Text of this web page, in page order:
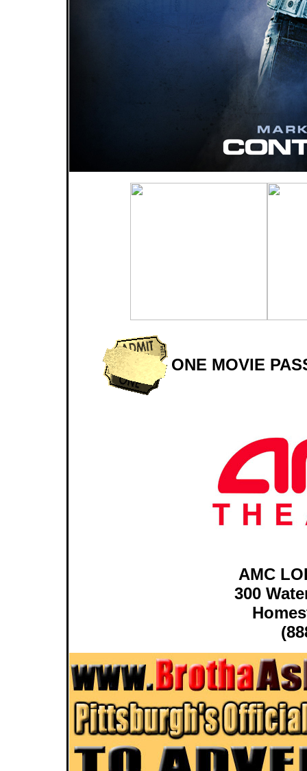
ONE MOVIE
AMC
300